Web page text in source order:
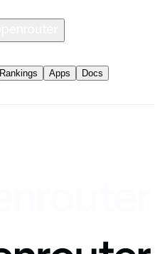
Rankings Apps Docs